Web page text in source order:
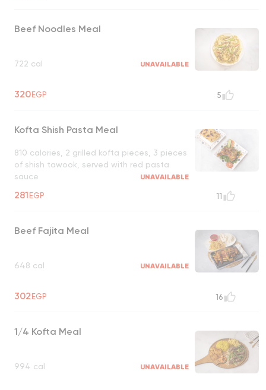
Beef Noodles Meal
722 cal UNAVAILABLE
320EGP 5
Kofta Shish Pasta Meal
810 calories, 2 grilled kofta pieces, 3 pieces
of shish tawook, served with red pasta
sauce
UNAVAILABLE
281EGP 11
Beef Fajita Meal
648 cal UNAVAILABLE
302EGP 16
1/4 Kofta Meal
994 cal UNAVAILABLE